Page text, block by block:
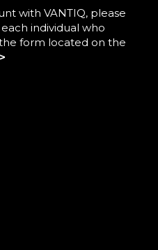
with VANTIQ, please
individual who
form located on the